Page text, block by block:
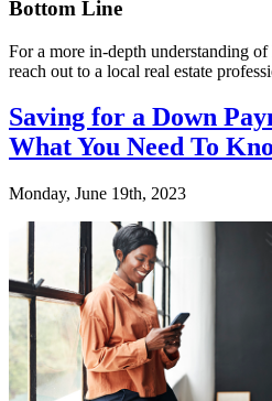
Bottom Line
For a more in-depth understanding
reach out to a local real estate
Saving for a Down
What You Need To
Monday, June 19th, 2023